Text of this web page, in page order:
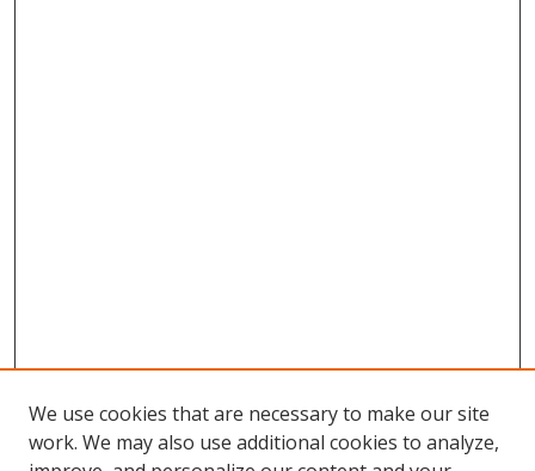
We use cookies that are necessary to make our site
work. We may also use additional cookies to analyze,